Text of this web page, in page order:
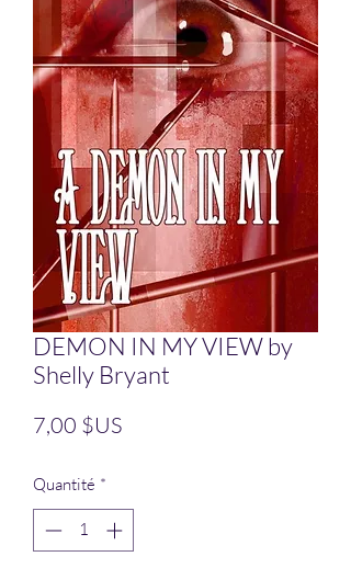
DEMON IN MY VIEW by
Shelly Bryant
7,00 $USPrix
Quantité *